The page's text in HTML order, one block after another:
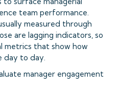
team performance.
measured through
are lagging indicators, so
metrics that show how
day to day.
manager engagement